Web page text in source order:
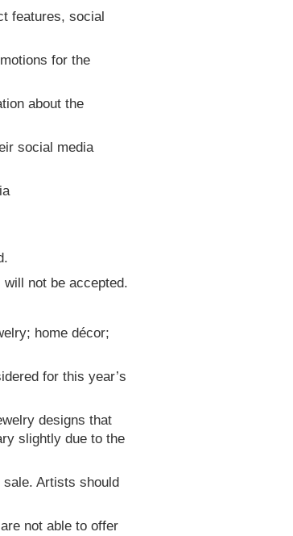
features, social
for the
about the
social media
not be accepted.
home décor;
for this year’s
designs that
slightly due to the
Artists should
not able to offer